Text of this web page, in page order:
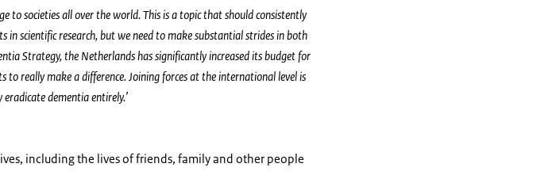
to societies all over the world. This is a topic that should consistently
in scientific research, but we need to make substantial strides in both
Strategy, the Netherlands has significantly increased its budget for
to really make a difference. Joining forces at the international level is
dementia entirely.’
including the lives of friends, family and other people